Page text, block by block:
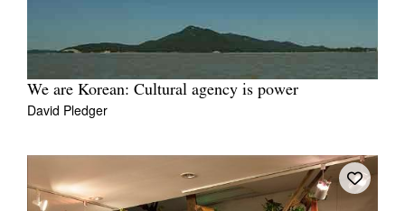
We are Korean: Cultural agency is power
David Pledger